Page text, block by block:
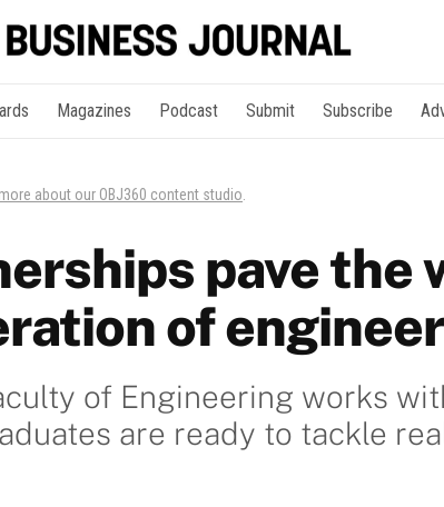
Magazines Podcast Submit Subscribe
more about our OBJ360 content studio
pave the
of
of Engineering works
are ready to tackle